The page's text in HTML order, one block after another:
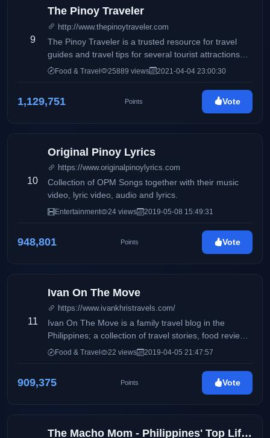
9
The Pinoy Traveler
http://www.thepinoytraveler.com
The Pinoy Traveler is a trusted resource for travel
guides and travel tips for several tourist attractions
around the world. It also features personal reviews
Food & Travel 25889 views 2021-04-04 23:00:30
1,129,751 Points Vote
10
Original Pinoy Lyrics
https://www.originalpinoylyrics.com
Collection of OPM Songs together with their music
video, lyric video, audio and lyrics.
Entertainment 24 views 2019-05-08 15:49:31
948,801 Points Vote
11
Ivan On The Move
https://www.ivankhristravels.com/
Ivan On The Move is a family travel blog in the
Philippines; a collection of travel stories, food reviews,
and parenting adventures.
Food & Travel 22 views 2019-04-05 21:47:57
909,375 Points Vote
The Macho Mom - Philippines' Top Lifestyle, Health, and Beauty Blog (KIKAYSIKAT)